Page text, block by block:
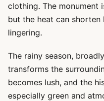
clothing. The monument
but the heat can
lingering.
The rainy season,
transforms the
becomes lush, and the
especially green and